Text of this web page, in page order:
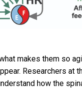
makes them so
Researchers at
how the